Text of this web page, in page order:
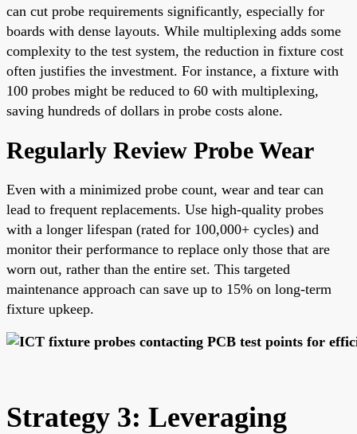
can cut probe requirements significantly, especially for
boards with dense layouts. While multiplexing adds some
complexity to the test system, the reduction in fixture cost
often justifies the investment. For instance, a fixture with
100 probes might be reduced to 60 with multiplexing,
saving hundreds of dollars in probe costs alone.
Regularly Review Probe Wear
Even with a minimized probe count, wear and tear can
lead to frequent replacements. Use high-quality probes
with a longer lifespan (rated for 100,000+ cycles) and
monitor their performance to replace only those that are
worn out, rather than the entire set. This targeted
maintenance approach can save up to 15% on long-term
fixture upkeep.
Strategy 3: Leveraging